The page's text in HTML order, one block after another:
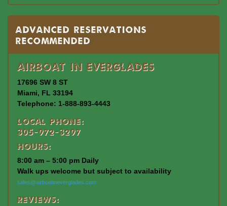
Advanced Reservations
Recommended
Airboat In Everglades
17696 SW 8 ST
Miami, FL 33194
Telephone: 1-888-893-4443
Local Phone:
305-972-3297
Hours:
8:00 am – 5:00 pm Daily
Walk ups welcome but subject to availability
sales@airboatineverglades.com
Reviews: